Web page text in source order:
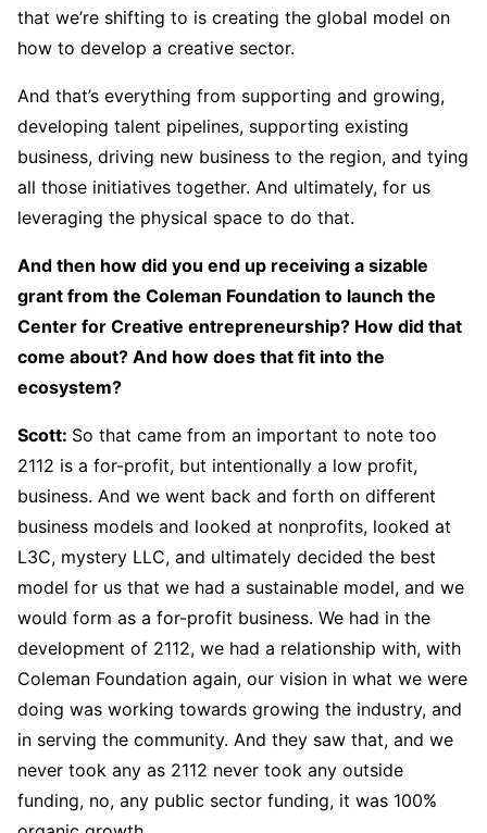
that we’re shifting to is creating the global model on
how to develop a creative sector.
And that’s everything from supporting and growing,
developing talent pipelines, supporting existing
business, driving new business to the region, and tying
all those initiatives together. And ultimately, for us
leveraging the physical space to do that.
And then how did you end up receiving a sizable
grant from the Coleman Foundation to launch the
Center for Creative entrepreneurship? How did that
come about? And how does that fit into the
ecosystem?
Scott: So that came from an important to note too
2112 is a for-profit, but intentionally a low profit,
business. And we went back and forth on different
business models and looked at nonprofits, looked at
L3C, mystery LLC, and ultimately decided the best
model for us that we had a sustainable model, and we
would form as a for-profit business. We had in the
development of 2112, we had a relationship with, with
Coleman Foundation again, our vision in what we were
doing was working towards growing the industry, and
in serving the community. And they saw that, and we
never took any as 2112 never took any outside
funding, no, any public sector funding, it was 100%